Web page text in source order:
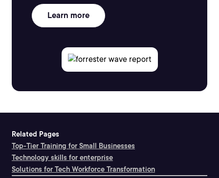
Learn more
Related Pages
Top-Tier Training for Small Businesses
Technology skills for enterprise
Solutions for Tech Workforce Transformation